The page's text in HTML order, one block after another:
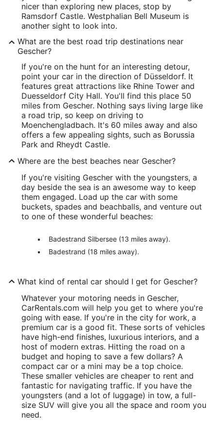
nicer than exploring new places, stop by
Ramsdorf Castle. Westphalian Bell Museum is
another sight to look into.
What are the best road trip destinations near
Gescher?
If you're on the hunt for an interesting detour,
point your car in the direction of Düsseldorf. It
features great attractions like Rhine Tower and
Duesseldorf City Hall. You'll find this place 50
miles from Gescher. Nothing says living large like
a road trip, so keep on driving to
Moenchengladbach. It's 60 miles away and also
offers a few appealing sights, such as Borussia
Park and Rheydt Castle.
Where are the best beaches near Gescher?
If you're visiting Gescher with the youngsters, a
day beside the sea is an awesome way to keep
them engaged. Load up the car with some
buckets, spades and beachballs, and venture out
to one of these wonderful beaches:
Badestrand Silbersee (13 miles away).
Badestrand (18 miles away).
What kind of rental car should I get for Gescher?
Whatever your motoring needs in Gescher,
CarRentals.com will help you get to where you're
going with ease. If you're in the city for work, a
premium car is a good fit. These sorts of vehicles
have high-end finishes, luxurious interiors, and a
host of modern extras. Hitting the road on a
budget and hoping to save a few dollars? A
compact car or a mini may be a top choice.
These smaller vehicles are cheaper to rent and
fantastic for navigating traffic. If you have the
youngsters (and a lot of luggage) in tow, a full-
size SUV will give you all the space and room you
need.